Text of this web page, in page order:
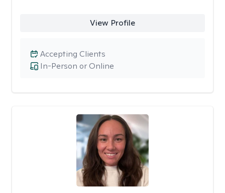
View Profile
In-Person or Online
Accepting Clients